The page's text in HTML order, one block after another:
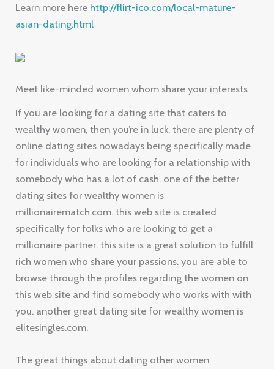
Learn more here http://flirt-ico.com/local-mature-
asian-dating.html
Meet like-minded women whom share your interests
If you are looking for a dating site that caters to
wealthy women, then you’re in luck. there are plenty of
online dating sites nowadays being specifically made
for individuals who are looking for a relationship with
somebody who has a lot of cash. one of the better
dating sites for wealthy women is
millionairematch.com. this web site is created
specifically for folks who are looking to get a
millionaire partner. this site is a great solution to fulfill
rich women who share your passions. you are able to
browse through the profiles regarding the women on
this web site and find somebody who works with with
you. another great dating site for wealthy women is
elitesingles.com.
The great things about dating other women